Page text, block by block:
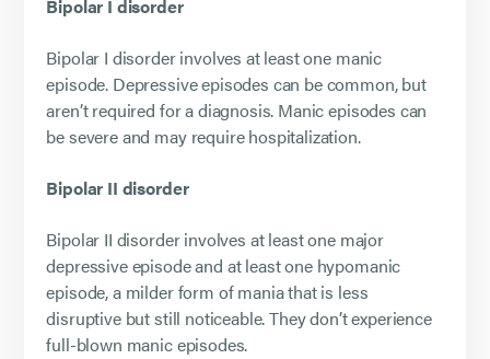
Bipolar I disorder
Bipolar I disorder involves at least one manic
episode. Depressive episodes can be common, but
aren’t required for a diagnosis. Manic episodes can
be severe and may require hospitalization.
Bipolar II disorder
Bipolar II disorder involves at least one major
depressive episode and at least one hypomanic
episode, a milder form of mania that is less
disruptive but still noticeable. They don’t experience
full-blown manic episodes.